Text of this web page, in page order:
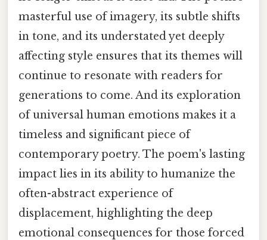
masterful use of imagery, its subtle shifts
in tone, and its understated yet deeply
affecting style ensures that its themes will
continue to resonate with readers for
generations to come. And its exploration
of universal human emotions makes it a
timeless and significant piece of
contemporary poetry. The poem's lasting
impact lies in its ability to humanize the
often-abstract experience of
displacement, highlighting the deep
emotional consequences for those forced